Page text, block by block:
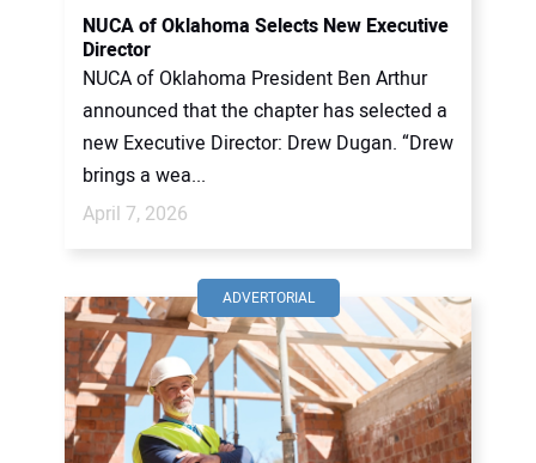
NUCA of Oklahoma Selects New Executive
Director
NUCA of Oklahoma President Ben Arthur
announced that the chapter has selected a
new Executive Director: Drew Dugan. “Drew
brings a wea...
April 7, 2026
ADVERTORIAL